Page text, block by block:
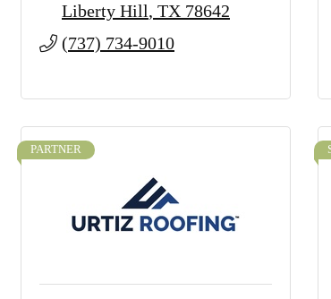
Liberty Hill TX 78642
(737) 734-9010
PARTNER